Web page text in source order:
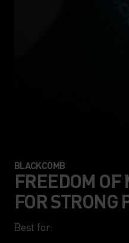
BLACKCOMB
FREEDOM
FOR STRONG
Best for: